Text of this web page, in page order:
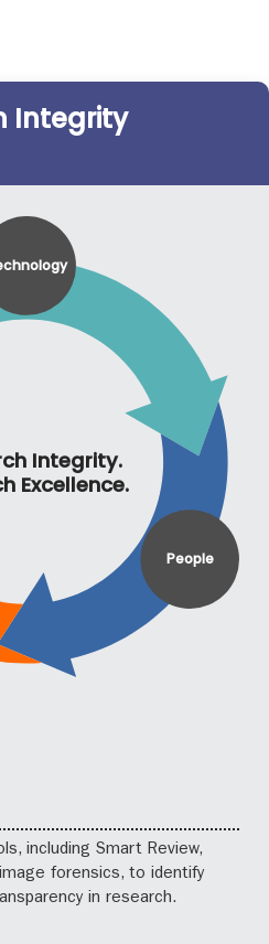
Integrity
People
Integrity.
Excellence.
including Smart Review,
forensics, to identify
in research.